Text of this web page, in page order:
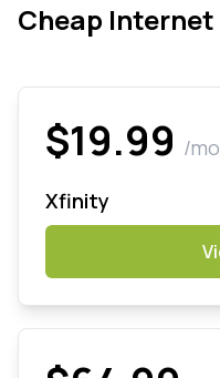
Cheap
$19.99 /
Xfinity